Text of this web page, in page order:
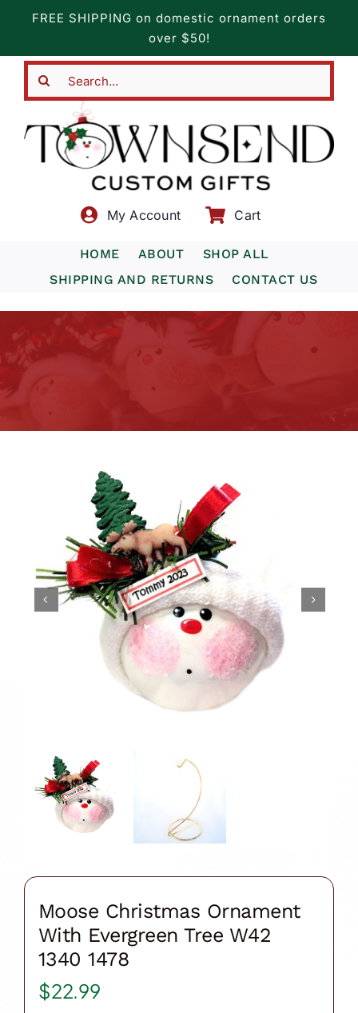
content
FREE SHIPPING on domestic ornament orders
over $50!
My Account Cart
HOME ABOUT
SHOP ALL
SHIPPING AND RETURNS
CONTACT US
Moose Christmas Ornament
With Evergreen Tree W42
1340 1478
$22.99